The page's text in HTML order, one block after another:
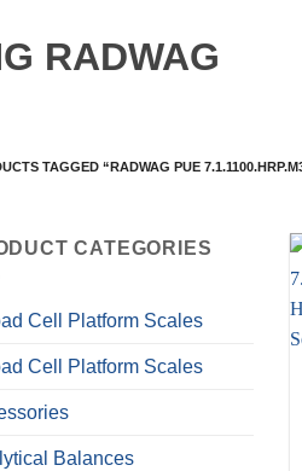
TAGGED “RADWAG PUE
CATEGORIES
Cell Platform Scales
Cell Platform Scales
Balances